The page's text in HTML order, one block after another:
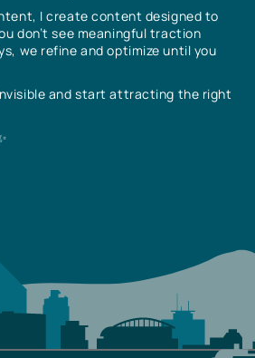
I create content designed to
don’t see meaningful traction
we refine and optimize until you
and start attracting the right